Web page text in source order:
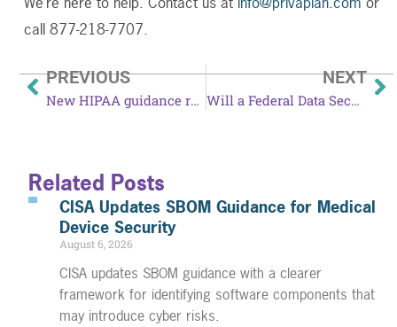
call 877-218-7707.
PREVIOUS
New HIPAA guidance released in opioid crisis
NEXT
Will a Federal Data Security and Breach Notification Act finally get passed?
Related Posts
CISA Updates SBOM Guidance for Medical
Device Security
August 6, 2026
CISA updates SBOM guidance with a clearer
framework for identifying software components that
may introduce cyber risks.